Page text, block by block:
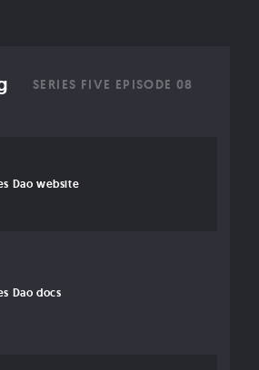
SERIES FIVE EPISODE 08
Dao website
Dao docs